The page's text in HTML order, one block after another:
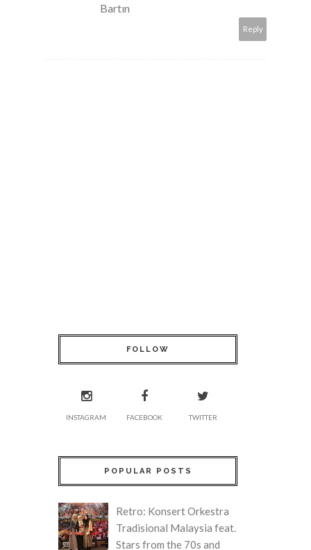
Bartın
Reply
FOLLOW
INSTAGRAM FACEBOOK TWITTER
POPULAR POSTS
Retro: Konsert Orkestra
Tradisional Malaysia feat.
Stars from the 70s and